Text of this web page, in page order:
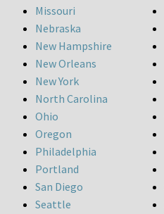
Missouri
Nebraska
New Hampshire
New Orleans
New York
North Carolina
Ohio
Oregon
Philadelphia
Portland
San Diego
Seattle